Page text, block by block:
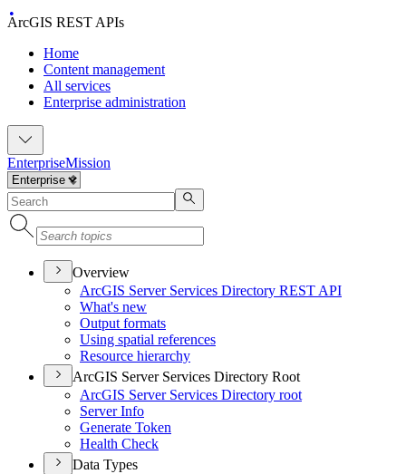
ArcGIS REST APIs
Home
Content management
All services
Enterprise administration
EnterpriseMission
Overview
ArcGIS Server Services Directory REST API
What's new
Output formats
Using spatial references
Resource hierarchy
ArcGIS Server Services Directory Root
ArcGIS Server Services Directory root
Server Info
Generate Token
Health Check
Data Types